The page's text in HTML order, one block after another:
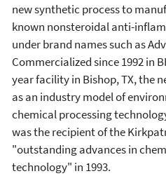
new synthetic process to
known nonsteroidal anti-
under brand names such as
Commercialized since 1992 in
year facility in Bishop, TX, the
as an industry model of
chemical processing
was the recipient of the
"outstanding advances in
technology" in 1993.